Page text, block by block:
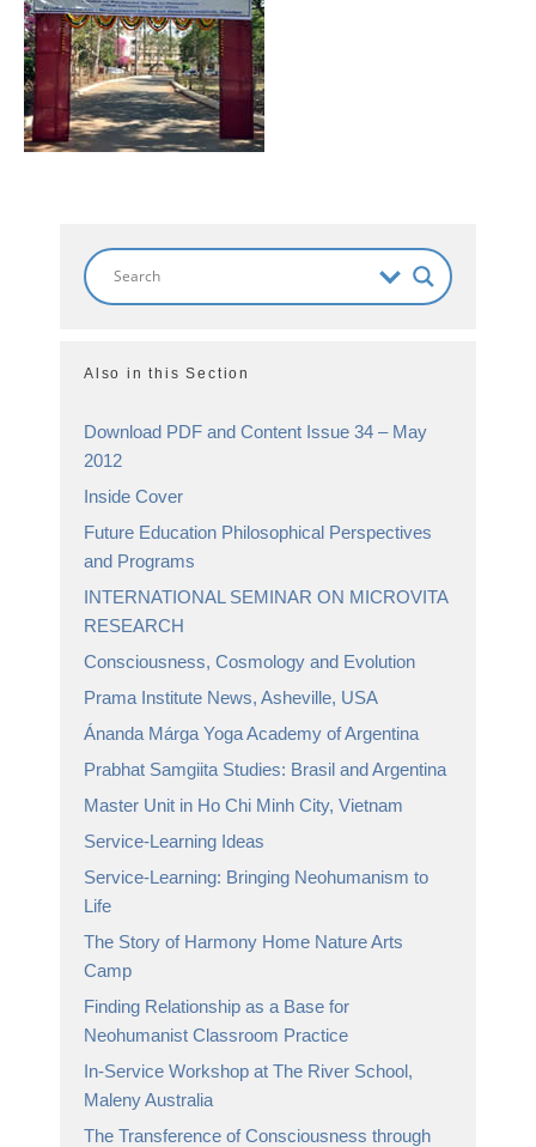
Also in this Section
Download PDF and Content Issue 34 – May
2012
Inside Cover
Future Education Philosophical Perspectives
and Programs
INTERNATIONAL SEMINAR ON MICROVITA
RESEARCH
Consciousness, Cosmology and Evolution
Prama Institute News, Asheville, USA
Ánanda Márga Yoga Academy of Argentina
Prabhat Samgiita Studies: Brasil and Argentina
Master Unit in Ho Chi Minh City, Vietnam
Service-Learning Ideas
Service-Learning: Bringing Neohumanism to
Life
The Story of Harmony Home Nature Arts
Camp
Finding Relationship as a Base for
Neohumanist Classroom Practice
In-Service Workshop at The River School,
Maleny Australia
The Transference of Consciousness through